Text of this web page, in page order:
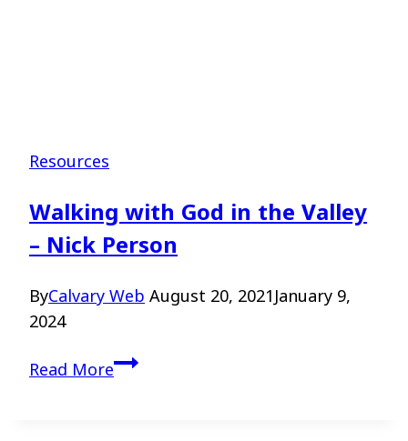
Resources
Walking with God in the Valley
– Nick Person
ByCalvary Web August 20, 2021 January 9,
2024
Read MoreWalking